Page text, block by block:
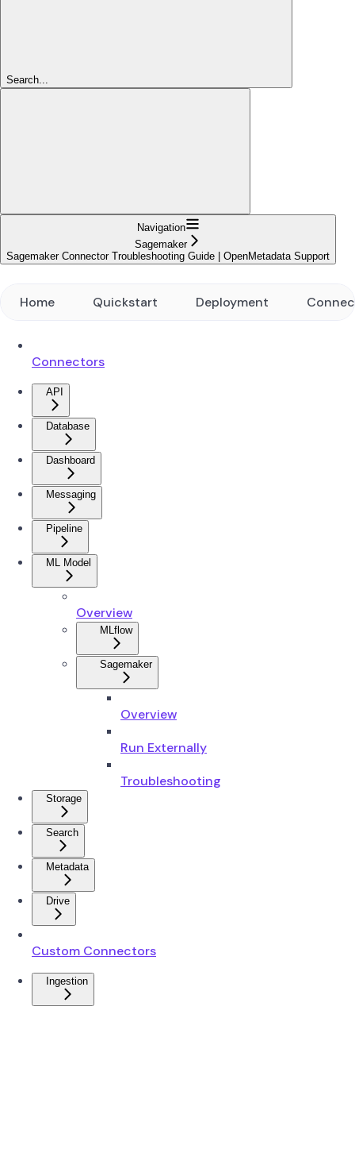
Search...
Navigation
Sagemaker
Sagemaker Connector Troubleshooting Guide | OpenMetadata Support
Home Quickstart Deployment
Connectors
API
Database
Dashboard
Messaging
Pipeline
ML Model
Overview
MLflow
Sagemaker
Overview
Run Externally
Troubleshooting
Storage
Search
Metadata
Drive
Custom Connectors
Ingestion